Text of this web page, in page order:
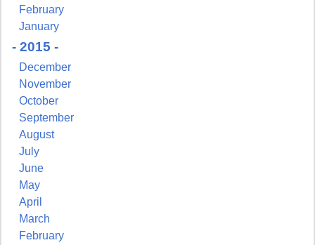
February
January
- 2015 -
December
November
October
September
August
July
June
May
April
March
February